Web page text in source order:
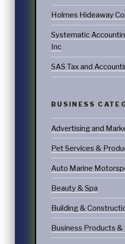
Holmes Hideaway
Systematic
Inc
SAS Tax and
BUSINESS
Advertising and
Pet Services &
Auto Marine
Beauty & Spa
Building &
Business Products &